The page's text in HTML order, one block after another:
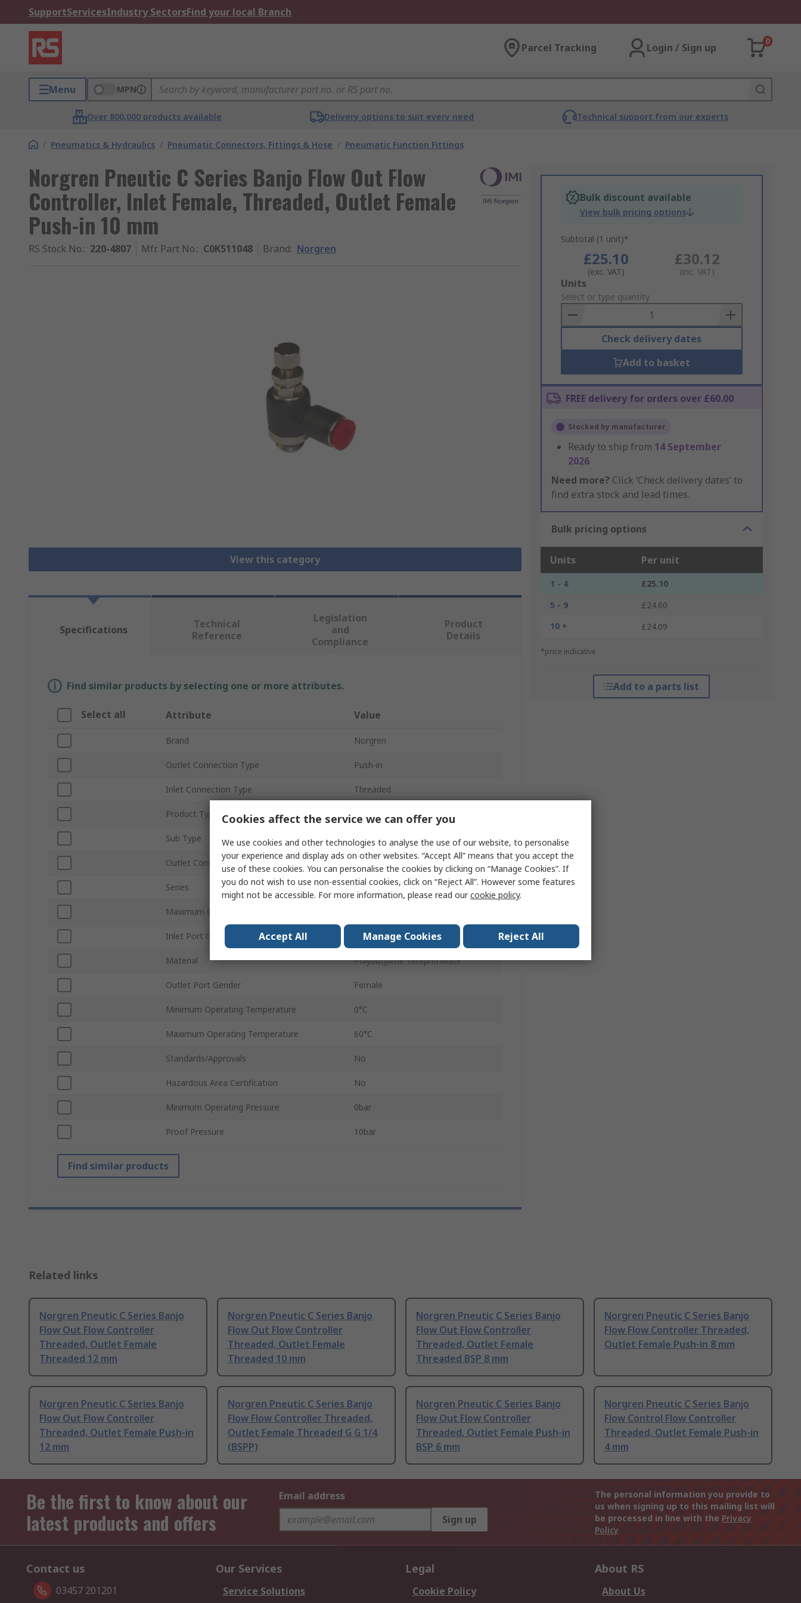
SupportServicesIndustry SectorsFind your local Branch
Parcel Tracking Login / Sign up
0
Menu MPN
Over 800,000 products available Delivery options to suit every need Technical support from our experts
/ Pneumatics & Hydraulics / Pneumatic Connectors, Fittings & Hose / Pneumatic Function Fittings
Norgren Pneutic C Series Banjo Flow Out Flow
Controller, Inlet Female, Threaded, Outlet Female
Push-in 10 mm
RS Stock No.: 220-4807 Mfr. Part No.: C0K511048 Brand: Norgren
View this category
Bulk discount available
View bulk pricing options
Subtotal (1 unit)*
£25.10
(exc. VAT)
£30.12
(inc. VAT)
Add
to
Basket
Units
Select or type quantity
Check delivery dates
Add to basket
FREE delivery for orders over £60.00
Stocked by manufacturer
Ready to ship from 14 September
2026
Need more? Click ‘Check delivery dates’ to
find extra stock and lead times.
Bulk pricing options
Units Per unit
1 - 4
£25.10
5 - 9
£24.60
10 +
£24.09
*price indicative
Add to a parts list
Specifications
Technical
Reference
Legislation
and
Compliance
Product
Details
Find similar products by selecting one or more attributes.
Select all Attribute Value
Brand Norgren
Outlet Connection Type Push-in
Inlet Connection Type Threaded
Product Type
Sub Type Banjo Flow Out
Outlet Connection Size 10 mm
Series Pneutic C
Maximum Operating Pressure
Inlet Port Gender Female
Material Polybutylene Terephthalate
Outlet Port Gender Female
Minimum Operating Temperature 0°C
Maximum Operating Temperature 60°C
Standards/Approvals No
Hazardous Area Certification No
Minimum Operating Pressure 0bar
Proof Pressure 10bar
Find similar products
Related links
Norgren Pneutic C Series Banjo
Flow Out Flow Controller
Threaded, Outlet Female
Threaded 12 mm
Norgren Pneutic C Series Banjo
Flow Out Flow Controller
Threaded, Outlet Female
Threaded 10 mm
Norgren Pneutic C Series Banjo
Flow Out Flow Controller
Threaded, Outlet Female
Threaded BSP 8 mm
Norgren Pneutic C Series Banjo
Flow Flow Controller Threaded,
Outlet Female Push-in 8 mm
Norgren Pneutic C Series Banjo
Flow Out Flow Controller
Threaded, Outlet Female Push-in
12 mm
Norgren Pneutic C Series Banjo
Flow Flow Controller Threaded,
Outlet Female Threaded G G 1/4
(BSPP)
Norgren Pneutic C Series Banjo
Flow Out Flow Controller
Threaded, Outlet Female Push-in
BSP 6 mm
Norgren Pneutic C Series Banjo
Flow Control Flow Controller
Threaded, Outlet Female Push-in
4 mm
Be the first to know about our
latest products and offers
Email address
Sign up
The personal information you provide to
us when signing up to this mailing list will
be processed in line with the Privacy
Policy
Contact us
03457 201201
Our Services
Service Solutions
Legal
Cookie Policy
About RS
About Us
Cookies affect the service we can offer you
We use cookies and other technologies to analyse the use of our website, to personalise
your experience and display ads on other websites. “Accept All” means that you accept the
use of these cookies. You can personalise the cookies by clicking on “Manage Cookies”. If
you do not wish to use non-essential cookies, click on “Reject All”. However some features
might not be accessible. For more information, please read ourcookie policy.
Accept All Manage Cookies Reject All